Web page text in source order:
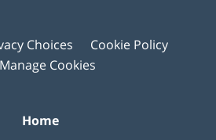
Choices
Cookie Policy
Manage Cookies
Home